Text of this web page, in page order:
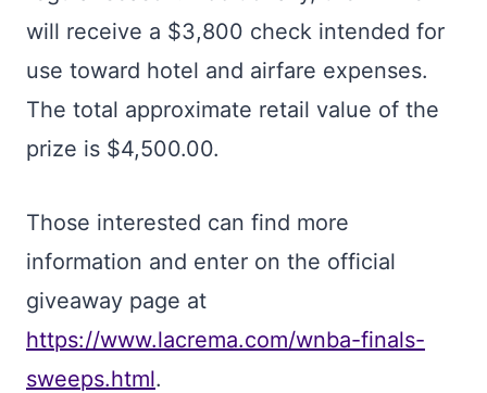
will receive a $3,800 check intended for
use toward hotel and airfare expenses.
The total approximate retail value of the
prize is $4,500.00.
Those interested can find more
information and enter on the official
giveaway page at
https://www.lacrema.com/wnba-finals-
sweeps.html.